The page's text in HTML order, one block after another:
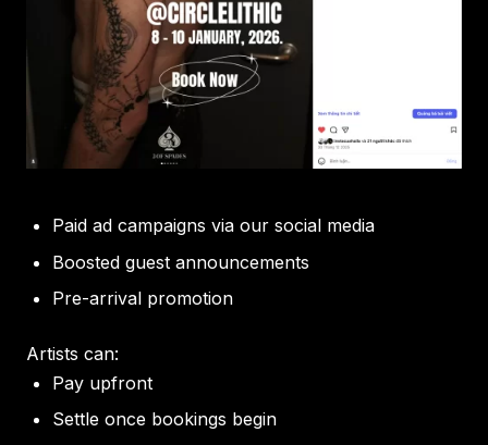
Paid ad campaigns via our social media
Boosted guest announcements
Pre-arrival promotion
Artists can:
Pay upfront
Settle once bookings begin